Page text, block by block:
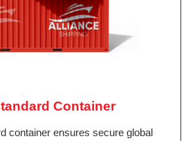
Container
container ensures secure global